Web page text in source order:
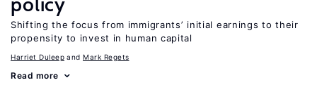
Shifting the focus from immigrants’ initial earnings to their
propensity to invest in human capital
Harriet Duleep Mark Regets
Read more